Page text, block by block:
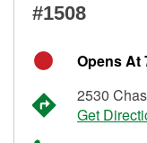
#1508
Opens At
2530
Get